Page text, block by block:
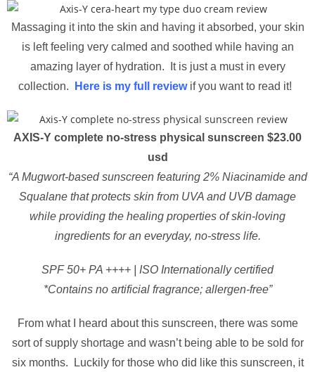
Massaging it into the skin and having it absorbed, your skin
is left feeling very calmed and soothed while having an
amazing layer of hydration. It is just a must in every
collection.
Here is my full reviewif you want to read it!
AXIS-Y complete no-stress physical sunscreen $23.00
usd
“A Mugwort-based sunscreen featuring 2% Niacinamide and
Squalane that protects skin from UVA and UVB damage
while providing the healing properties of skin-loving
ingredients for an everyday, no-stress life.
SPF 50+ PA ++++ | ISO Internationally certified
*Contains no artificial fragrance; allergen-free”
From what I heard about this sunscreen, there was some
sort of supply shortage and wasn’t being able to be sold for
six months. Luckily for those who did like this sunscreen, it